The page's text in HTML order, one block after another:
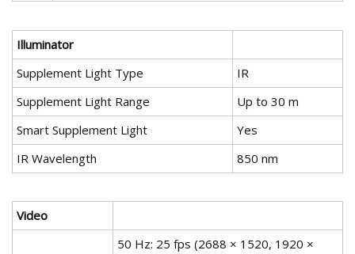
Illuminator
Supplement Light Type
IR
Supplement Light Range
Up to 30 m
Smart Supplement Light
Yes
IR Wavelength
850 nm
Video
50 Hz: 25 fps (2688 × 1520, 1920 ×